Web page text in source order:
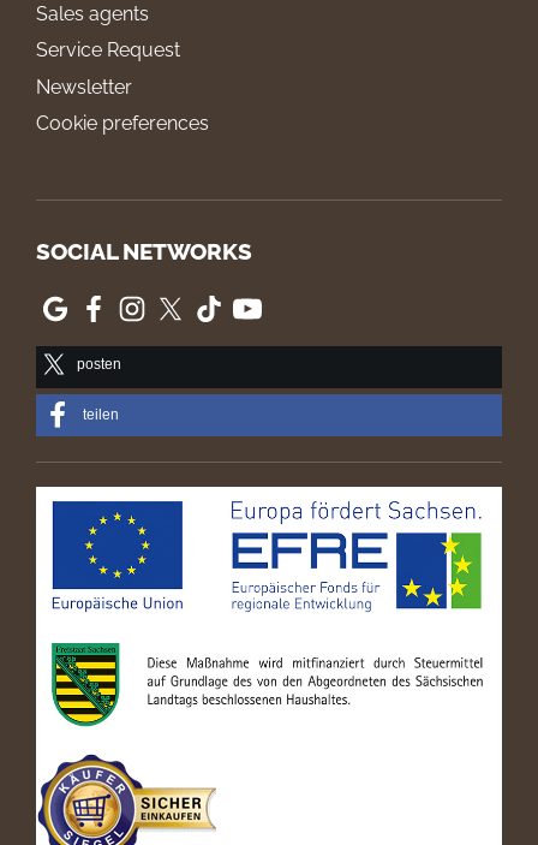
Sales agents
Service Request
Newsletter
Cookie preferences
SOCIAL NETWORKS
posten
teilen